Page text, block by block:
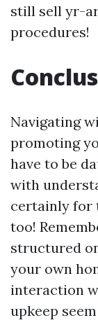
still sell yr-
procedures!
Navigating
promoting
have to be
with
certainly for
too!
structured
your own
interaction
upkeep